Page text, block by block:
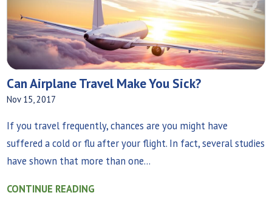
Can Airplane Travel Make You Sick?
Nov 15, 2017
If you travel frequently, chances are you might have
suffered a cold or flu after your flight. In fact, several studies
have shown that more than one...
CONTINUE READING